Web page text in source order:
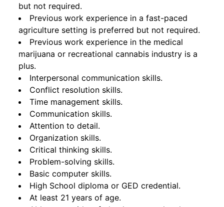
but not required.
Previous work experience in a fast-paced
agriculture setting is preferred but not required.
Previous work experience in the medical
marijuana or recreational cannabis industry is a
plus.
Interpersonal communication skills.
Conflict resolution skills.
Time management skills.
Communication skills.
Attention to detail.
Organization skills.
Critical thinking skills.
Problem-solving skills.
Basic computer skills.
High School diploma or GED credential.
At least 21 years of age.